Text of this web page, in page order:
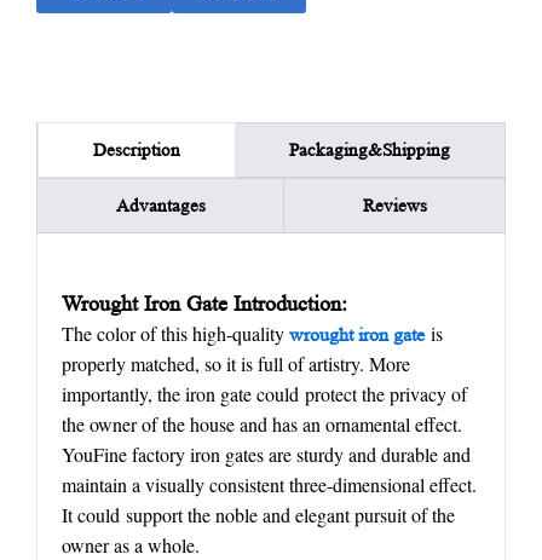
Description Packaging&Shipping
Advantages Reviews
Wrought Iron GateIntroduction:
The color of this high-quality wrought iron gateis
properly matched, so it is full of artistry. More
importantly, the iron gate could protect the privacy of
the owner of the house and has an ornamental effect.
YouFine factory iron gates are sturdy and durable and
maintain a visually consistent three-dimensional effect.
It could support the noble and elegant pursuit of the
owner as a whole.